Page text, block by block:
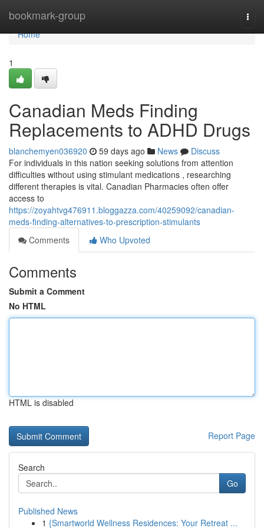
bookmark-group
Home
Home
1
Canadian Meds Finding
Replacements to ADHD Drugs
blanchemyen036920 59 days ago News
Discuss
For individuals in this nation seeking solutions from attention
difficulties without using stimulant medications , researching
different therapies is vital. Canadian Pharmacies often offer
access to
https://zoyahtvg476911.bloggazza.com/40259092/canadian-
meds-finding-alternatives-to-prescription-stimulants
Comments
Who Upvoted
Comments
Submit a Comment
No HTML
HTML is disabled
Report Page
Search
Go
Published News
1 {Smartworld Wellness Residences: Your Retreat ...